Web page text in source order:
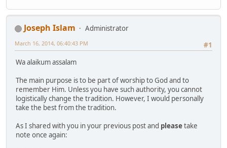
Joseph Islam
Administrator
#1
March 16, 2014, 06:40:43 PM
Wa alaikum assalam
The main purpose is to be part of worship to God and to
remember Him. Unless you have such authority, you cannot
logistically change the tradition. However, I would personally
take the best from the tradition.
As I shared with you in your previous post and pleasetake
note once again: